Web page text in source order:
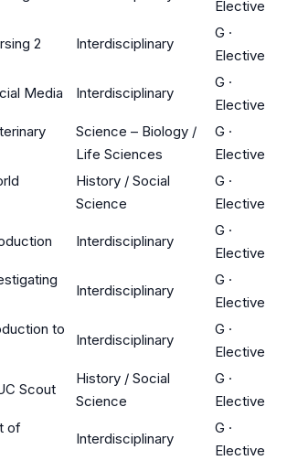
Elective
2 Interdisciplinary
G ·
Elective
Media Interdisciplinary
G ·
Elective
Science – Biology /
Life Sciences
G ·
Elective
History / Social
Science
G ·
Elective
Interdisciplinary
G ·
Elective
Interdisciplinary
G ·
Elective
to
Interdisciplinary
G ·
Elective
Scout
History / Social
Science
G ·
Elective
of
Interdisciplinary
G ·
Elective